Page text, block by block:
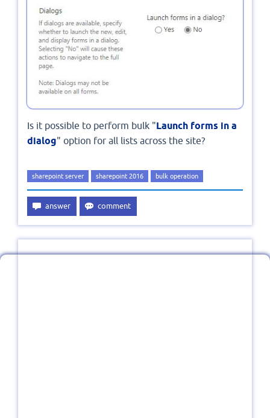
Is it possible to perform bulk "Launch forms in a
dialog" option for all lists across the site?
sharepoint server sharepoint 2016 bulk operation